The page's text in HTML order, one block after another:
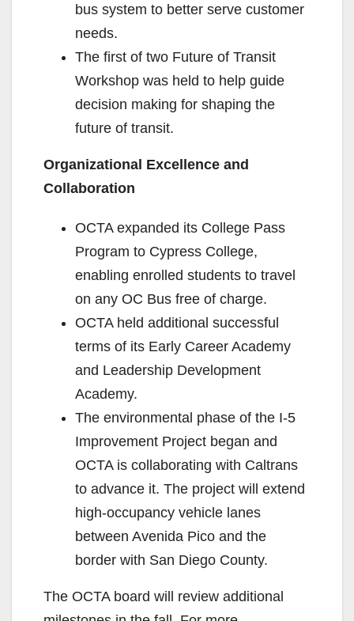
bus system to better serve customer
needs.
The first of two Future of Transit
Workshop was held to help guide
decision making for shaping the
future of transit.
Organizational Excellence and
Collaboration
OCTA expanded its College Pass
Program to Cypress College,
enabling enrolled students to travel
on any OC Bus free of charge.
OCTA held additional successful
terms of its Early Career Academy
and Leadership Development
Academy.
The environmental phase of the I-5
Improvement Project began and
OCTA is collaborating with Caltrans
to advance it. The project will extend
high-occupancy vehicle lanes
between Avenida Pico and the
border with San Diego County.
The OCTA board will review additional